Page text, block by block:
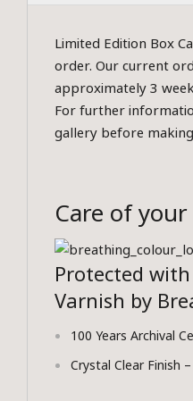
Limited Edition Box
order. Our current
approximately 3
For further
gallery before
Care of your
Protected
Varnish by
100 Years Archival
Crystal Clear Finish